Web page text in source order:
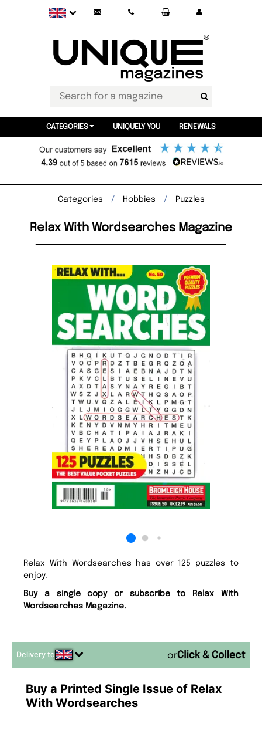
CATEGORIES UNIQUELY YOU RENEWALS
Categories Hobbies Puzzles
Relax With Wordsearches Magazine
Relax With Wordsearches has over 125 puzzles to
enjoy.
Buy a single copy or subscribe to Relax With
Wordsearches Magazine.
Delivery to or
Buy a Printed Single Issue of Relax
With Wordsearches